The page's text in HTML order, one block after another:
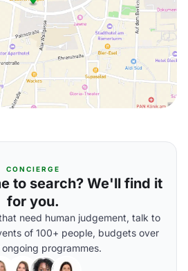
CONCIERGE
to search? We'll find it
for you.
need human judgement, talk to
of 100+ people, budgets over
programmes.